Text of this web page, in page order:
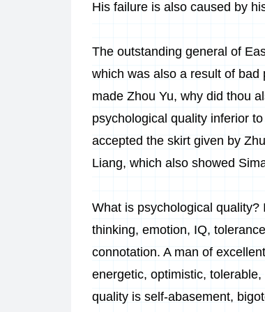
His failure is also caused by
The outstanding general of
which was also a result of bad
made Zhou Yu, why did thou
psychological quality inferior
accepted the skirt given by
Liang, which also showed
What is psychological
thinking, emotion, IQ,
connotation. A man of
energetic, optimistic,
quality is self-abasement,